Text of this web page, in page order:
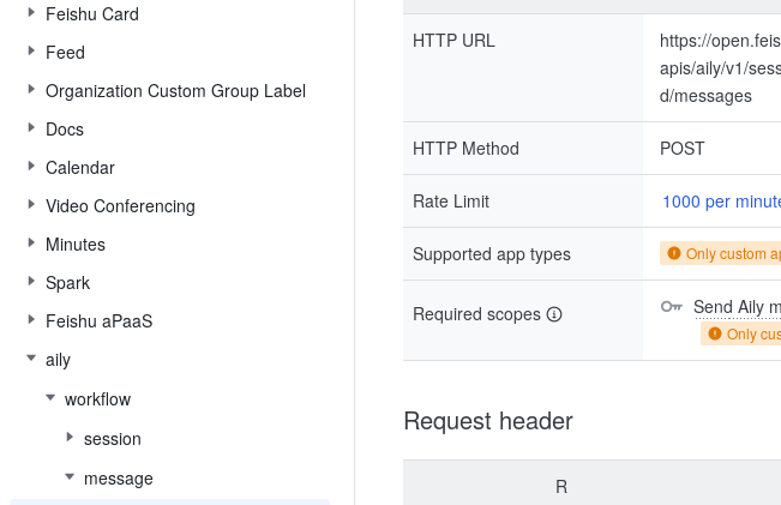
Feishu Card
Feed
Organization Custom Group Label
Docs
Calendar
Video Conferencing
Minutes
Spark
Feishu aPaaS
aily
workflow
session
message
HTTP URL
https://
apis/aily/v1/
d/messages
HTTP Method POST
Rate Limit 1000 per
Supported app types Only custom
Required scopes Send Aily
Only
Request header
R